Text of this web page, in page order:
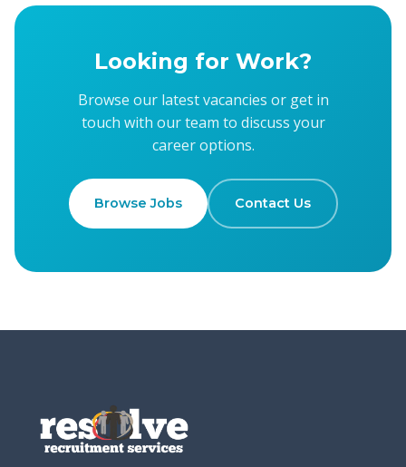
Looking for Work?
Browse our latest vacancies or get in
touch with our team to discuss your
career options.
Browse Jobs Contact Us